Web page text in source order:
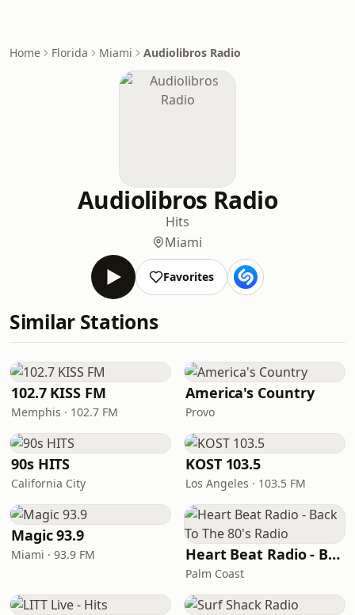
Home Florida Miami Audiolibros Radio
Audiolibros Radio
Hits
Miami
Favorites
Similar Stations
102.7 KISS FM
Memphis · 102.7 FM
America's Country
Provo
90s HITS
California City
KOST 103.5
Los Angeles · 103.5 FM
Magic 93.9
Miami · 93.9 FM Heart Beat Radio - Back To The 80's Radio
Palm Coast